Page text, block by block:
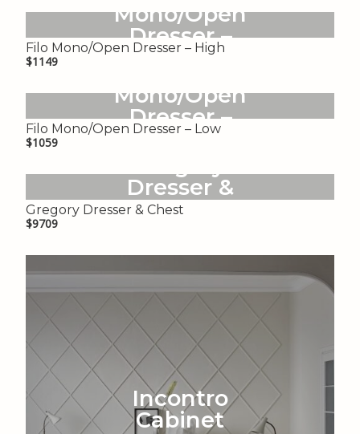
Mono/Open
Dresser –
High
Filo Mono/Open Dresser – High
$1149
Mono/Open
Dresser –
Low
Filo Mono/Open Dresser – Low
$1059
Dresser &
Chest
Gregory Dresser & Chest
$9709
Incontro
Cabinet